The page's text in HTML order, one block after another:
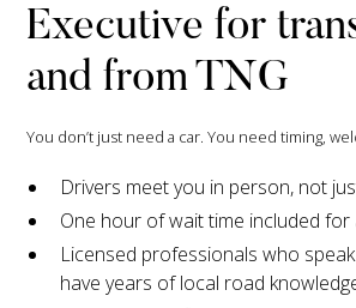
Executive for
and from TNG
You don’t just need a car. You need timing,
Drivers meet you in person, not
One hour of wait time included for
Licensed professionals who
have years of local road